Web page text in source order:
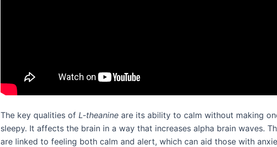
The key qualities of L-theanine are its ability to calm without making
sleepy. It affects the brain in a way that increases alpha brain waves.
are linked to feeling both calm and alert, which can aid those with